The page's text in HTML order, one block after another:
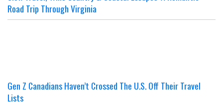
Road Trip Through Virginia
Gen Z Canadians Haven’t Crossed The U.S. Off Their Travel
Lists